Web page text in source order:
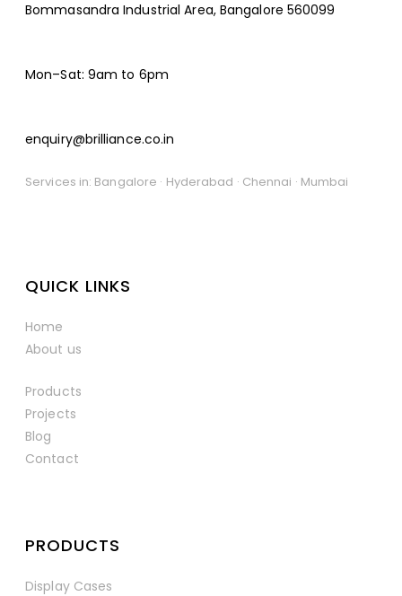
Bommasandra Industrial Area, Bangalore 560099
Mon–Sat: 9am to 6pm
enquiry@brilliance.co.in
Services in: Bangalore · Hyderabad · Chennai · Mumbai
QUICK LINKS
Home
About us
Products
Projects
Blog
Contact
PRODUCTS
Display Cases